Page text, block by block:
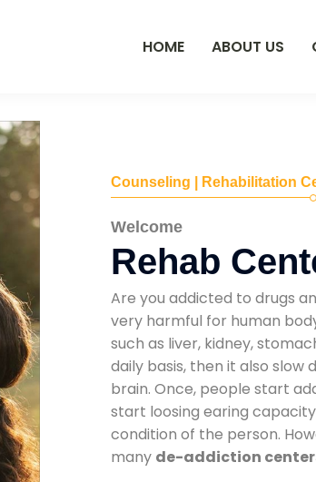
HOME ABOUT US
Counseling | Rehabilitation
Welcome
Rehab
Are you addicted to drugs
very harmful for human
such as liver, kidney,
daily basis, then it also slow
brain. Once, people start
start loosing earing
condition of the person.
many de-addiction